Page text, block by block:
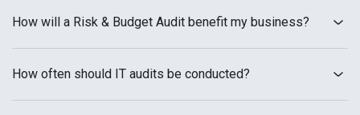
How will a Risk & Budget Audit benefit my business?
How often should IT audits be conducted?